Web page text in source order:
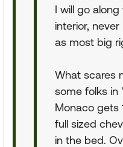
I will go
interior,
as most big
What scares
some folks in
Monaco gets
full sized
in the bed.